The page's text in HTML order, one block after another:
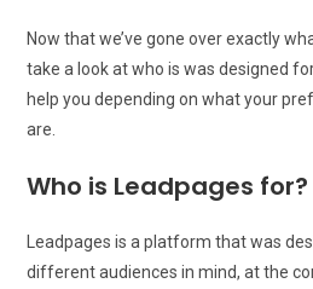
Now that we’ve gone over exactly
take a look at who is was designed
help you depending on what your
are.
Who is Leadpages for?
Leadpages is a platform that was
different audiences in mind, at the